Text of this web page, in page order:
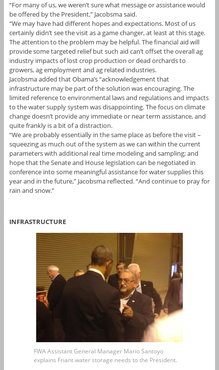
“For many of us, we weren’t sure what message or assistance would
be offered by the President,” Jacobsma said.
“We may have had different hopes and expectations. Most of us
certainly didn’t see the visit as a game changer, at least at this stage.
The attention to the problem may be helpful. The financial aid will
provide some targeted relief but such aid can’t offset the overall ag
industry impacts of lost crop production or dead orchards to
growers, ag employment and ag related industries.
Jacobsma added that Obama’s “acknowledgement that
infrastructure may be part of the solution was encouraging. The
limited reference to environmental laws and regulations and impacts
to the water supply system was disappointing. The focus on climate
change doesn’t provide any immediate or near term assistance, and
quite frankly is a bit of a distraction.
“We are probably essentially in the same place as before the visit –
squeezing as much out of the system as we can within the current
parameters with additional real time modeling and sampling; and
hope that the Senate and House legislation can be negotiated in
conference into some meaningful assistance for water supplies this
year and in the future,” Jacobsma reflected. “And continue to pray for
rain and snow.”
INFRASTRUCTURE
FWA Assistant General Manager Mario Santoyo
explains Friant water storage needs to the President.